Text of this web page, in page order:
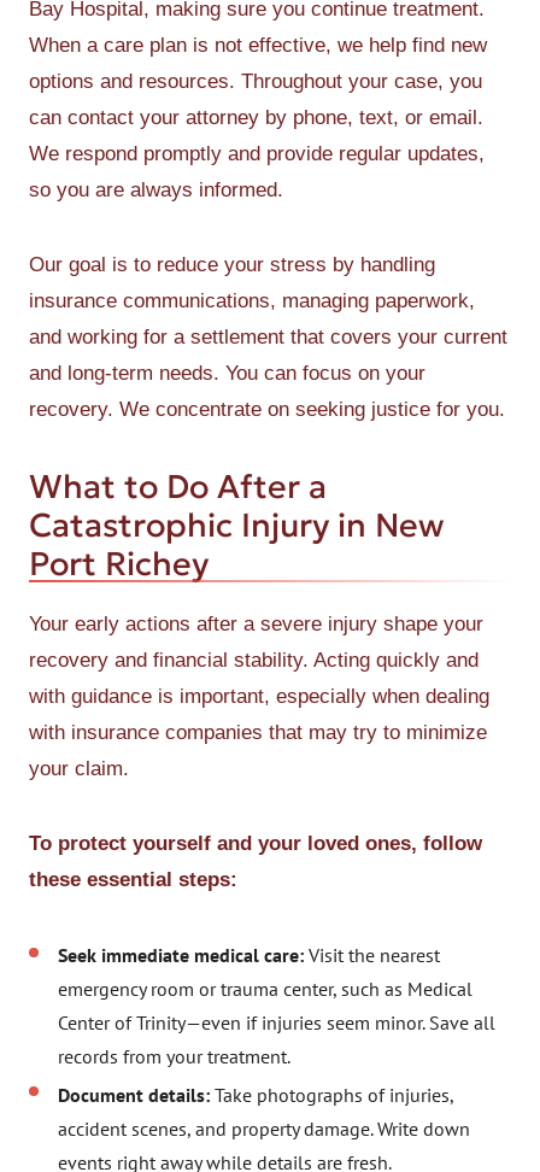
Bay Hospital, making sure you continue treatment.
When a care plan is not effective, we help find new
options and resources. Throughout your case, you
can contact your attorney by phone, text, or email.
We respond promptly and provide regular updates,
so you are always informed.
Our goal is to reduce your stress by handling
insurance communications, managing paperwork,
and working for a settlement that covers your current
and long-term needs. You can focus on your
recovery. We concentrate on seeking justice for you.
What to Do After a
Catastrophic Injury in New
Port Richey
Your early actions after a severe injury shape your
recovery and financial stability. Acting quickly and
with guidance is important, especially when dealing
with insurance companies that may try to minimize
your claim.
To protect yourself and your loved ones, follow
these essential steps:
Seek immediate medical care: Visit the nearest
emergency room or trauma center, such as Medical
Center of Trinity—even if injuries seem minor. Save all
records from your treatment.
Document details: Take photographs of injuries,
accident scenes, and property damage. Write down
events right away while details are fresh.